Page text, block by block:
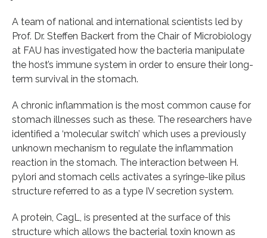
A team of national and international scientists led by
Prof. Dr. Steffen Backert from the Chair of Microbiology
at FAU has investigated how the bacteria manipulate
the host’s immune system in order to ensure their long-
term survival in the stomach.
A chronic inflammation is the most common cause for
stomach illnesses such as these. The researchers have
identified a ‘molecular switch’ which uses a previously
unknown mechanism to regulate the inflammation
reaction in the stomach. The interaction between H.
pylori and stomach cells activates a syringe-like pilus
structure referred to as a type IV secretion system.
A protein, CagL, is presented at the surface of this
structure which allows the bacterial toxin known as